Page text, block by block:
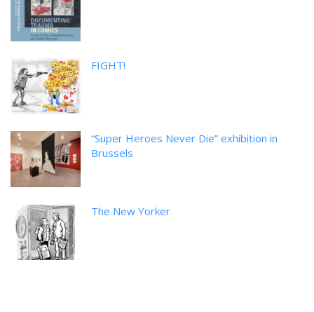
FIGHT!
“Super Heroes Never Die” exhibition in
Brussels
The New Yorker